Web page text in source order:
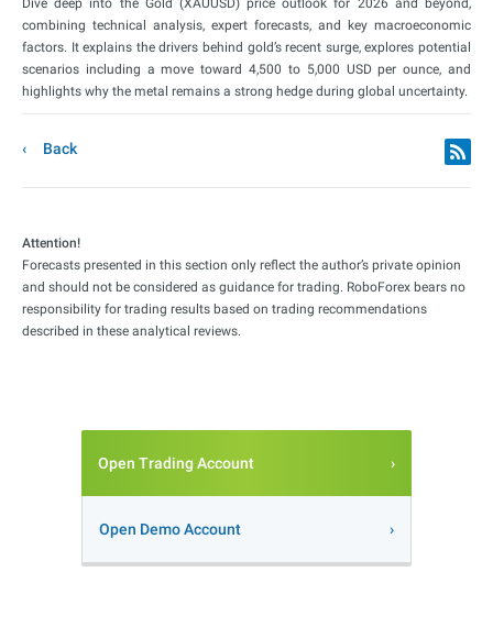
combining technical analysis, expert forecasts, and key macroeconomic
factors. It explains the drivers behind gold’s recent surge, explores potential
scenarios including a move toward 4,500 to 5,000 USD per ounce, and
highlights why the metal remains a strong hedge during global uncertainty.
Back
Attention!
Forecasts presented in this section only reflect the author’s private opinion
and should not be considered as guidance for trading. RoboForex bears no
responsibility for trading results based on trading recommendations
described in these analytical reviews.
Open Trading Account
Open Demo Account